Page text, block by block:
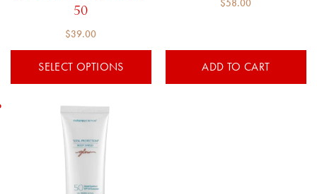
50
$39.00
SELECT OPTIONS
$58.00
ADD TO CART